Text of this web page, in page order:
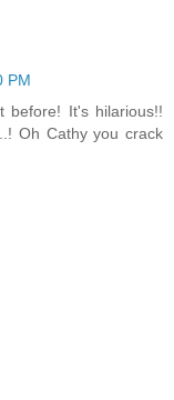
PM
before! It's hilarious!!
Oh Cathy you crack